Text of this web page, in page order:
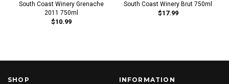
South Coast Winery Grenache
2011 750ml
$10.99
South Coast Winery Brut 750ml
$17.99
SHOP INFORMATION